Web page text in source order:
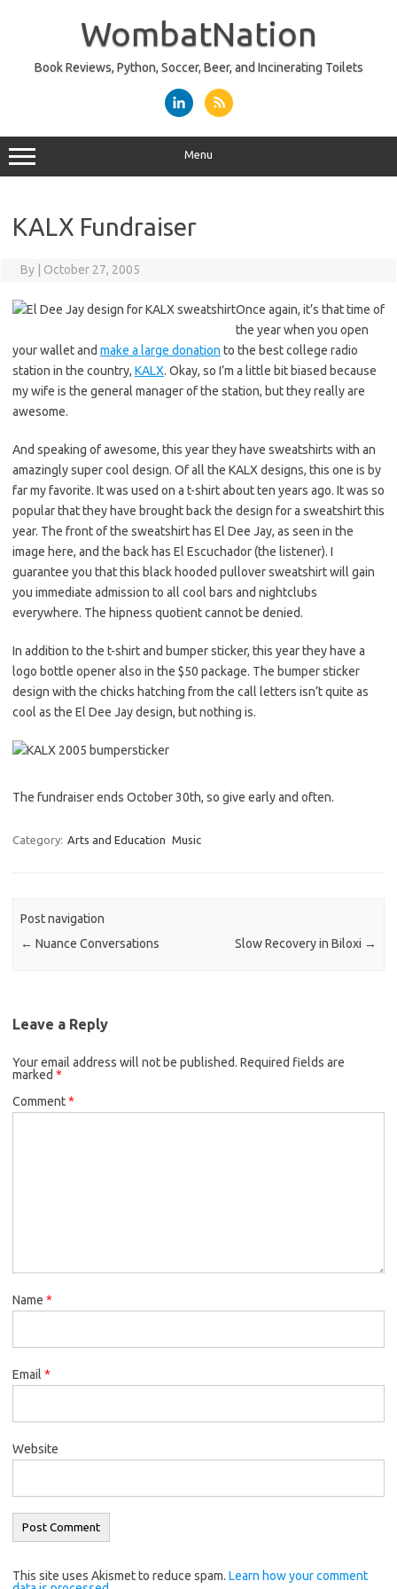
WombatNation
Book Reviews, Python, Soccer, Beer, and Incinerating Toilets
Menu
KALX Fundraiser
By October 27, 2005
Once again, it’s that time of
the year when you open
your wallet and make a large donation to the best college radio
station in the country, KALX. Okay, so I’m a little bit biased because
my wife is the general manager of the station, but they really are
awesome.
And speaking of awesome, this year they have sweatshirts with an
amazingly super cool design. Of all the KALX designs, this one is by
far my favorite. It was used on a t-shirt about ten years ago. It was so
popular that they have brought back the design for a sweatshirt this
year. The front of the sweatshirt has El Dee Jay, as seen in the
image here, and the back has El Escuchador (the listener). I
guarantee you that this black hooded pullover sweatshirt will gain
you immediate admission to all cool bars and nightclubs
everywhere. The hipness quotient cannot be denied.
In addition to the t-shirt and bumper sticker, this year they have a
logo bottle opener also in the $50 package. The bumper sticker
design with the chicks hatching from the call letters isn’t quite as
cool as the El Dee Jay design, but nothing is.
The fundraiser ends October 30th, so give early and often.
Category: Arts and Education Music
Post navigation
← Nuance Conversations Slow Recovery in Biloxi →
Leave a Reply
Your email address will not be published. Required fields are
marked *
Comment*
Name *
Email *
Website
This site uses Akismet to reduce spam. Learn how your comment